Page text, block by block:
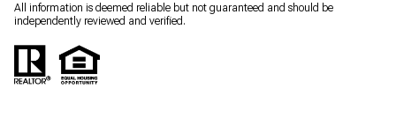
All information is deemed reliable but not guaranteed and should be
independently reviewed and verified.